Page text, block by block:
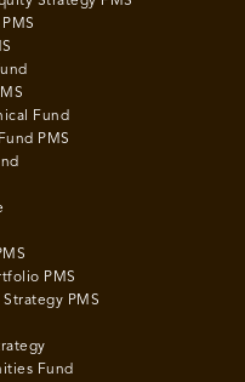
Fund
PMS
PMS
PMS
Fund